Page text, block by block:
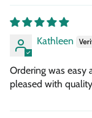
Kathleen
Ordering was easy
pleased with